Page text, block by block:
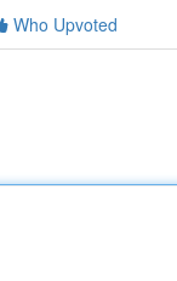
Who Upvoted